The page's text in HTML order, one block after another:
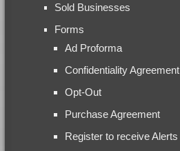
Sold Businesses
Forms
Ad Proforma
Confidentiality Agreement
Opt-Out
Purchase Agreement
Register to receive Alerts